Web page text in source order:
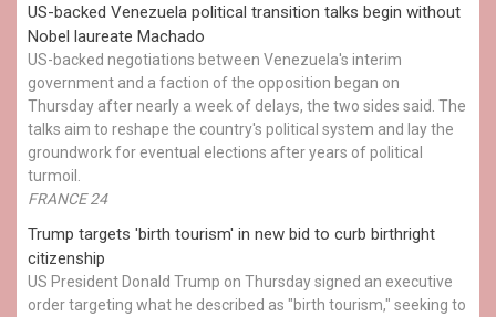
US-backed Venezuela political transition talks begin without
Nobel laureate Machado
US-backed negotiations between Venezuela's interim
government and a faction of the opposition began on
Thursday after nearly a week of delays, the two sides said. The
talks aim to reshape the country's political system and lay the
groundwork for eventual elections after years of political
turmoil.
FRANCE 24
Trump targets 'birth tourism' in new bid to curb birthright
citizenship
US President Donald Trump on Thursday signed an executive
order targeting what he described as "birth tourism," seeking to